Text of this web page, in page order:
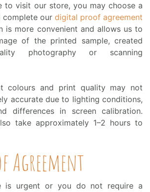
to visit our store, you may choose a
our digital proof agreement
is more convenient and allows us to
of the printed sample, created
photography or scanning
colours and print quality may not
accurate due to lighting conditions,
differences in screen calibration.
take approximately 1–2 hours to
Agreement
is urgent or you do not require a